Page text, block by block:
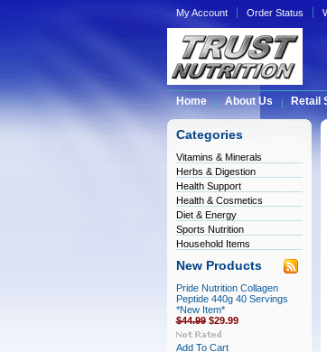
My Account Order Status
Home About Us Retail
Categories
Vitamins & Minerals
Herbs & Digestion
Health Support
Health & Cosmetics
Diet & Energy
Sports Nutrition
Household Items
New Products
Pride Nutrition Collagen
Peptide 440g 40 Servings
*New Item*
$44.99 $29.99
Add To Cart